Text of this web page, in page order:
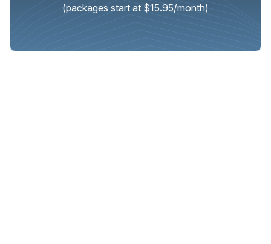
(packages start at $15.95/month)